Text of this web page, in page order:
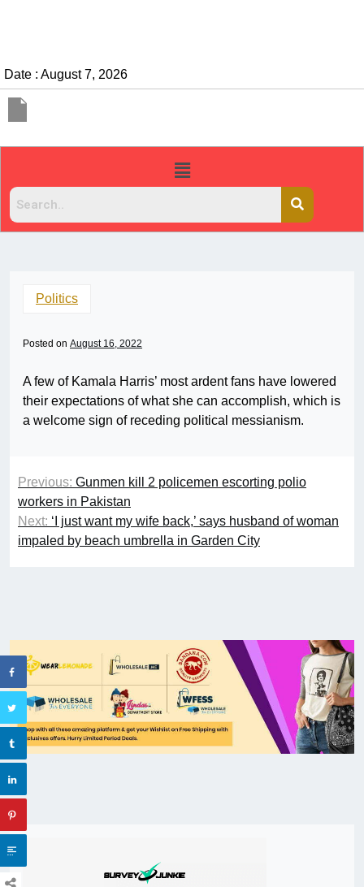
Date : August 7, 2026
Politics
Posted on August 16, 2022
A few of Kamala Harris’ most ardent fans have lowered
their expectations of what she can accomplish, which is
a welcome sign of receding political messianism.
Previous: Gunmen kill 2 policemen escorting polio
workers in Pakistan
Next: ‘I just want my wife back,’ says husband of woman
impaled by beach umbrella in Garden City